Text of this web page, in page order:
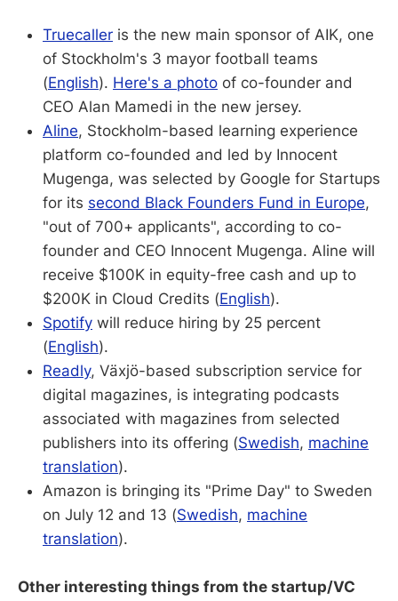
Truecaller is the new main sponsor of AIK, one
of Stockholm's 3 mayor football teams
(English). Here's a photo of co-founder and
CEO Alan Mamedi in the new jersey.
Aline, Stockholm-based learning experience
platform co-founded and led by Innocent
Mugenga, was selected by Google for Startups
for its second Black Founders Fund in Europe,
"out of 700+ applicants", according to co-
founder and CEO Innocent Mugenga. Aline will
receive $100K in equity-free cash and up to
$200K in Cloud Credits (English).
Spotify will reduce hiring by 25 percent
(English).
Readly, Växjö-based subscription service for
digital magazines, is integrating podcasts
associated with magazines from selected
publishers into its offering (Swedish, machine
translation).
Amazon is bringing its "Prime Day" to Sweden
on July 12 and 13 (Swedish, machine
translation).
Other interesting things from the startup/VC